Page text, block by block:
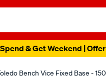
& Get Weekend |
Bench Vice Fixed Base -